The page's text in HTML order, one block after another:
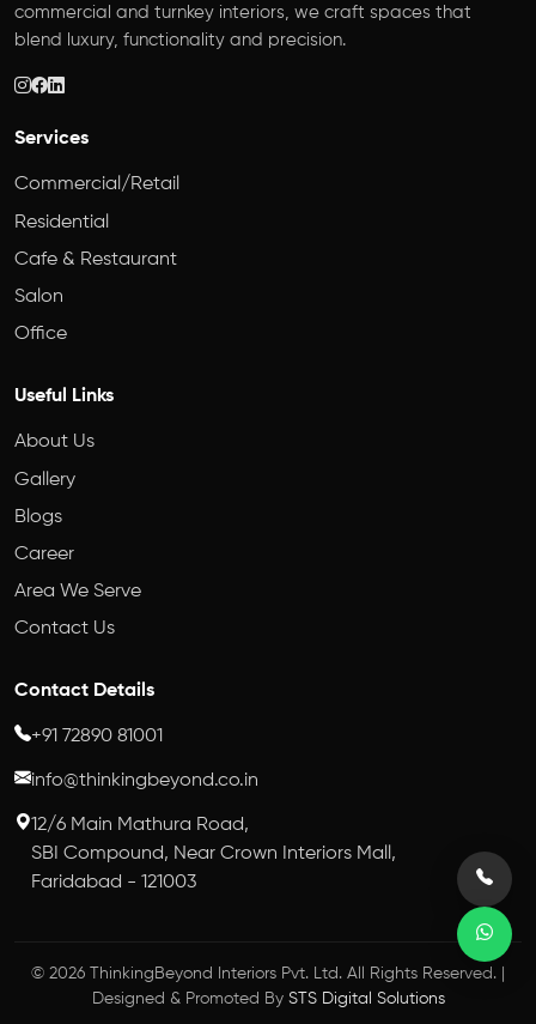
commercial and turnkey interiors, we craft spaces that
blend luxury, functionality and precision.
Services
Commercial/Retail
Residential
Cafe & Restaurant
Salon
Office
Useful Links
About Us
Gallery
Blogs
Career
Area We Serve
Contact Us
Contact Details
+91 72890 81001
info@thinkingbeyond.co.in
12/6 Main Mathura Road,
SBI Compound, Near Crown Interiors Mall,
Faridabad - 121003
© 2026 ThinkingBeyond Interiors Pvt. Ltd. All Rights Reserved. |
Designed & Promoted By STS Digital Solutions